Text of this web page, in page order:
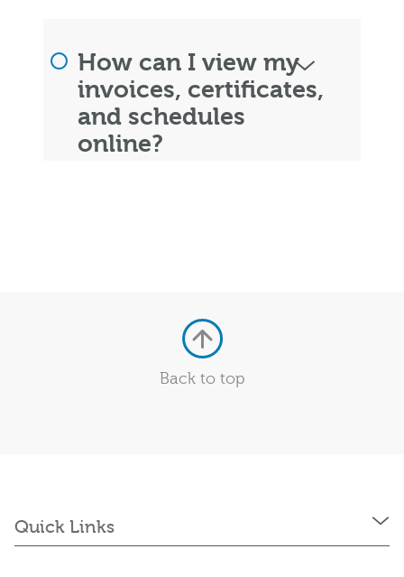
How can I view my
invoices, certificates,
and schedules
online?
Back to top
Quick Links